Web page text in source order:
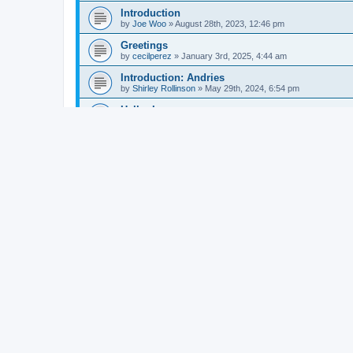
Introduction
by Joe Woo »August 28th, 2023, 12:46 pm
Greetings
by cecilperez » January 3rd, 2025, 4:44 am
Introduction: Andries
by Shirley Rollinson » May 29th, 2024, 6:54 pm
Hello, I am new